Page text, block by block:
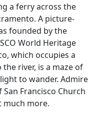
a ferry across the
A picture-
founded by the
World Heritage
which occupies a
river, is a maze of
to wander. Admire
Francisco Church
much more.